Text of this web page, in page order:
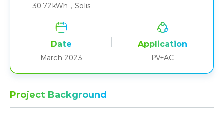
30.72kWh，Solis
Date
March 2023
Application
PV+AC
Project Background